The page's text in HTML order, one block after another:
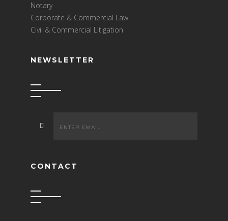
Notary
Corporate & Commercial Law
Civil & Commercial Litigation
NEWSLETTER
CONTACT